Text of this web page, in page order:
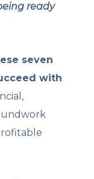
ready
seven
with